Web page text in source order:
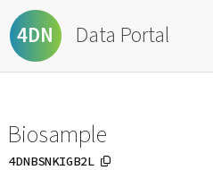
4DN Data Portal
Biosample
4DNBSNKIGB2L